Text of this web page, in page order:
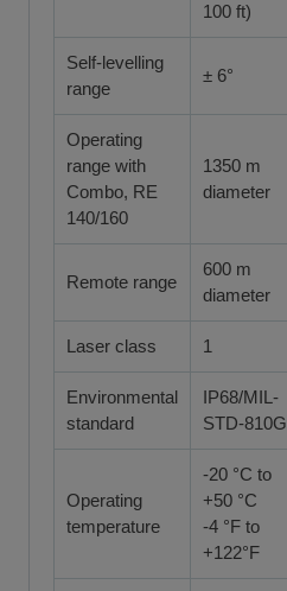
100 ft)
Self-levelling
range
± 6°
Operating
range with
Combo, RE
140/160
1350 m
diameter
Remote range
600 m
diameter
Laser class 1
Environmental
standard
IP68/MIL-
STD-810G
Operating
temperature
-20 °C to
+50 °C
-4 °F to
+122°F